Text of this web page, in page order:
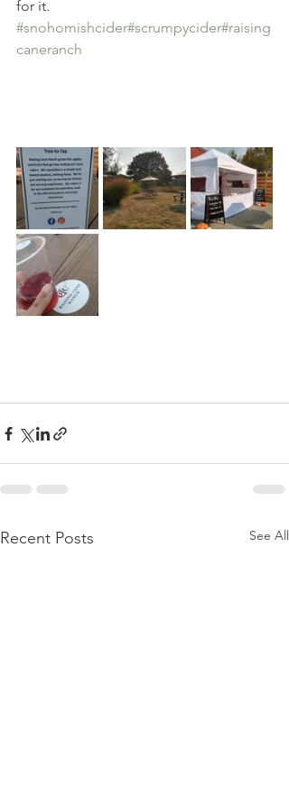
for it.
#snohomishcider#scrumpycider#raising
caneranch
Recent Posts See All